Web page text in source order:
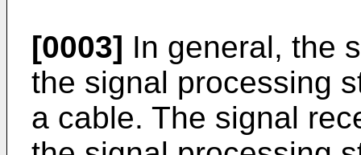
[0003] In general, the
the signal processing
a cable. The signal